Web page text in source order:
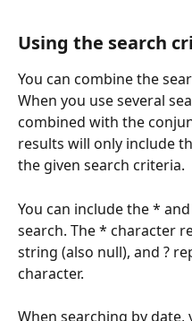
Using the search
You can combine the
When you use several
combined with the
results will only include
the given search criteria.
You can include the *
search. The * character
string (also null), and ?
character.
When searching by